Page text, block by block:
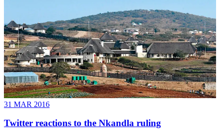
31 MAR 2016
Twitter reactions to the Nkandla ruling